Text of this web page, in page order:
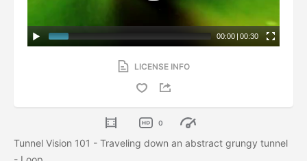
00:00 | 00:30
LICENSE INFO
0
Tunnel Vision 101 - Traveling down an abstract grungy tunnel